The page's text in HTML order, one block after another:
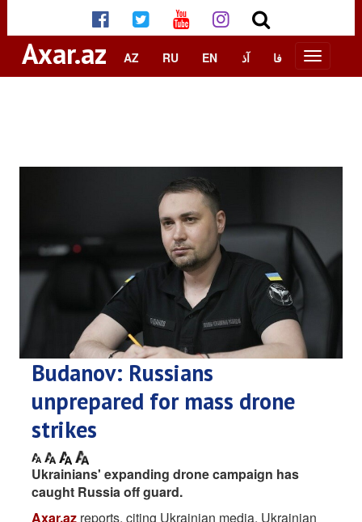
Axar.az AZ RU EN آذ فا
Budanov: Russians
unprepared for mass drone
strikes
Ukrainians' expanding drone campaign has
caught Russia off guard.
Axar.az reports, citing Ukrainian media, Ukrainian